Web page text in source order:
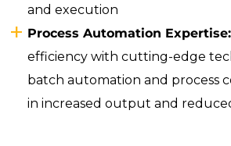
and execution
Process Automation Expertise:
efficiency with cutting-edge
batch automation and process
in increased output and